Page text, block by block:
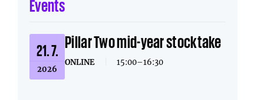
Events
21. 7.
2026
Pillar Two mid-year stocktake
ONLINE 15:00–16:30